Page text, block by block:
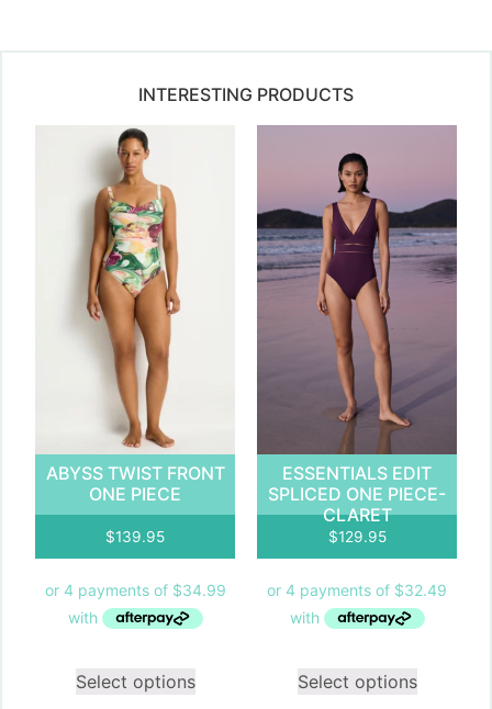
INTERESTING PRODUCTS
ABYSS TWIST FRONT
ONE PIECE
$139.95
Select options
ESSENTIALS EDIT
SPLICED ONE PIECE-
CLARET
$129.95
Select options